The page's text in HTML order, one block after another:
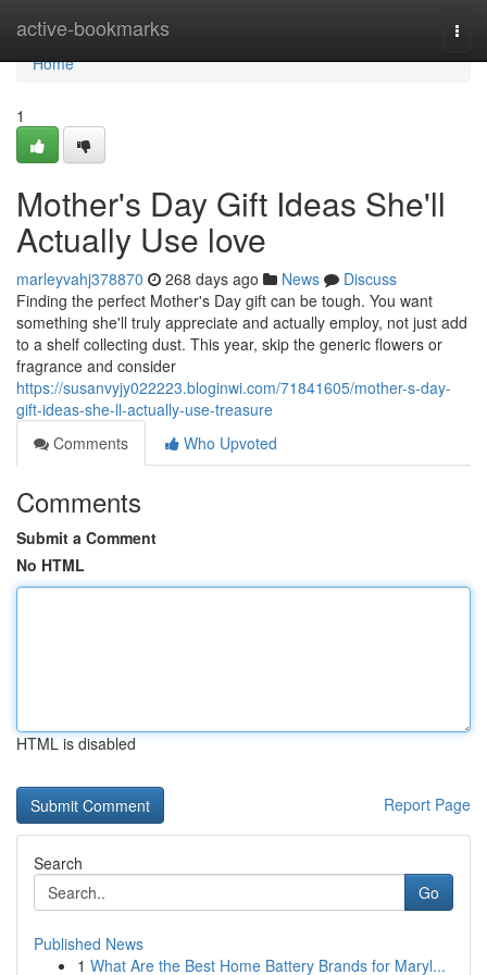
active-bookmarks
Home
Home
1
Mother's Day Gift Ideas She'll
Actually Use love
marleyvahj378870 268 days ago News
Discuss
Finding the perfect Mother's Day gift can be tough. You want
something she'll truly appreciate and actually employ, not just add
to a shelf collecting dust. This year, skip the generic flowers or
fragrance and consider
https://susanvyjy022223.bloginwi.com/71841605/mother-s-day-
gift-ideas-she-ll-actually-use-treasure
Comments
Who Upvoted
Comments
Submit a Comment
No HTML
HTML is disabled
Report Page
Search
Go
Published News
1 What Are the Best Home Battery Brands for Maryl...